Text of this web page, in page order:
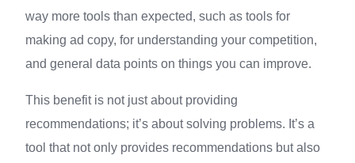
way more tools than expected, such as tools for
making ad copy, for understanding your competition,
and general data points on things you can improve.
This benefit is not just about providing
recommendations; it’s about solving problems. It’s a
tool that not only provides recommendations but also